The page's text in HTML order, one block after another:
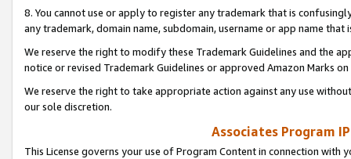
8. You cannot use or apply to register any trademark that is
any trademark, domain name, subdomain, username or app name
We reserve the right to modify these Trademark Guidelines and the
notice or revised Trademark Guidelines or approved Amazon Marks
We reserve the right to take appropriate action against any use
our sole discretion.
Associates Program
This License governs your use of Program Content in connection